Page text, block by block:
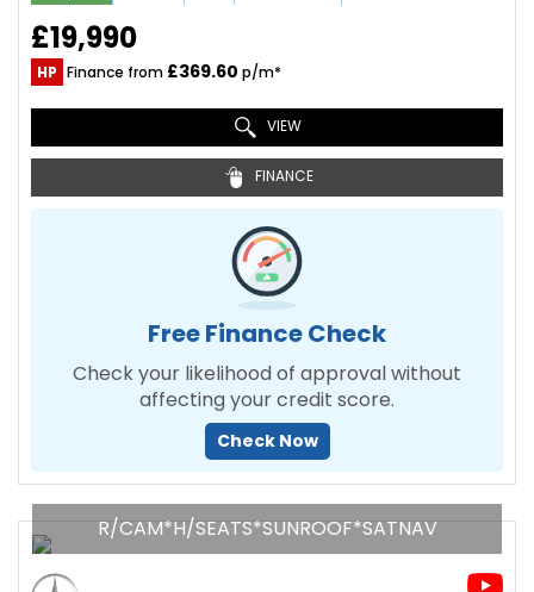
£19,990
HP Finance from £369.60 p/m*
VIEW
FINANCE
Free Finance Check
Check your likelihood of approval without
affecting your credit score.
Check Now
R/CAM*H/SEATS*SUNROOF*SATNAV